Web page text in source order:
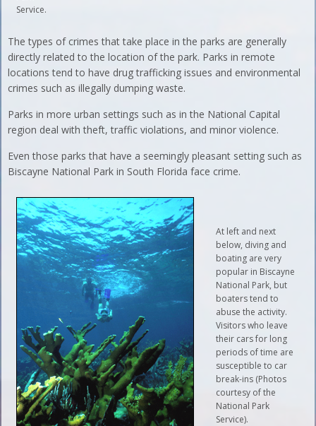
Service.
The types of crimes that take place in the parks are generally
directly related to the location of the park. Parks in remote
locations tend to have drug trafficking issues and environmental
crimes such as illegally dumping waste.
Parks in more urban settings such as in the National Capital
region deal with theft, traffic violations, and minor violence.
Even those parks that have a seemingly pleasant setting such as
Biscayne National Park in South Florida face crime.
At left and next
below, diving and
boating are very
popular in Biscayne
National Park, but
boaters tend to
abuse the activity.
Visitors who leave
their cars for long
periods of time are
susceptible to car
break-ins (Photos
courtesy of the
National Park
Service).